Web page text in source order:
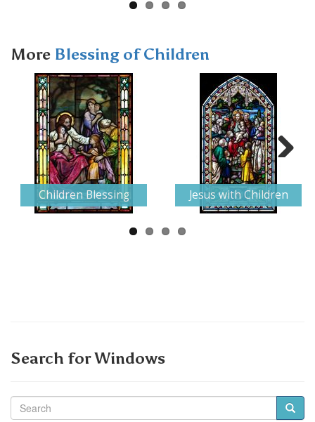
More Blessing of Children
Children Blessing Jesus with Children
Next
Search for Windows